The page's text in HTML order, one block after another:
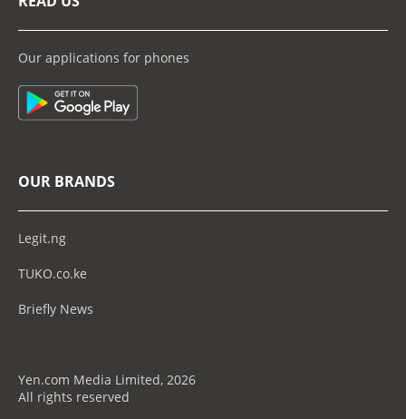
Our applications for phones
OUR BRANDS
Legit.ng
TUKO.co.ke
Briefly News
Yen.com Media Limited, 2026
All rights reserved